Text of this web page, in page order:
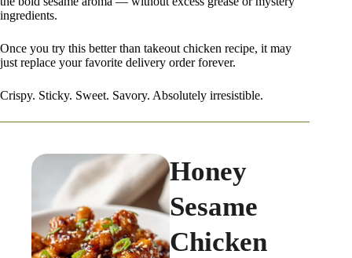
ingredients.
Once you try this better than takeout chicken recipe, it may
just replace your favorite delivery order forever.
Crispy. Sticky. Sweet. Savory. Absolutely irresistible.
Honey
Sesame
Chicken